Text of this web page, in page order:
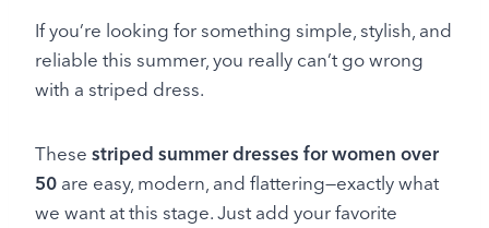
If you’re looking for something simple, stylish, and
reliable this summer, you really can’t go wrong
with a striped dress.
These striped summer dresses for women over
50 are easy, modern, and flattering—exactly what
we want at this stage. Just add your favorite